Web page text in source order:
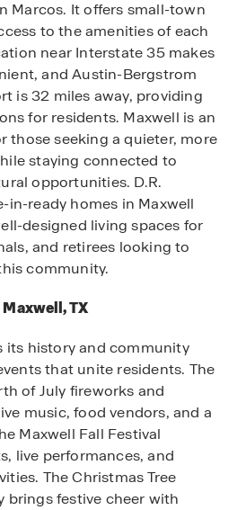
Marcos. It offers small-town
to the amenities of each
near Interstate 35 makes
and Austin-Bergstrom
is 32 miles away, providing
for residents. Maxwell is an
those seeking a quieter, more
staying connected to
opportunities. D.R.
in-ready homes in Maxwell
designed living spaces for
and retirees looking to
community.
TX
its history and community
that unite residents. The
of July fireworks and
music, food vendors, and a
Maxwell Fall Festival
live performances, and
The Christmas Tree
brings festive cheer with